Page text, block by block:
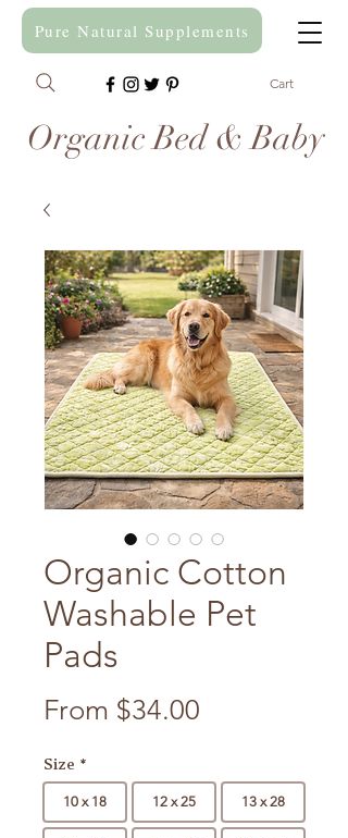
Organic Bed & Baby
Cart
Pure Natural Supplements
Organic Cotton
Washable Pet
Pads
From $34.00
Size *
10 x 18 12 x 25 13 x 28